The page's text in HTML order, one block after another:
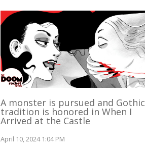
A monster is pursued and Gothic
tradition is honored in When I
Arrived at the Castle
April 10, 2024 1:04 PM